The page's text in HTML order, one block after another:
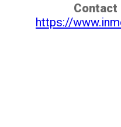
Contact
https://